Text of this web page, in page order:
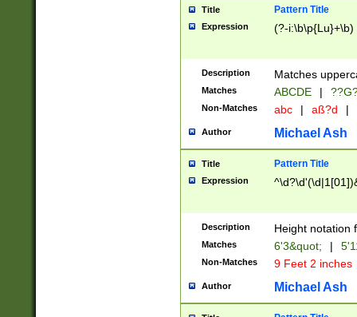
years from
leap year in
2[0-8]|1\d|0?[1-
maximum
been checked
the number of
\k<sep> #
zeros if needed
followed by a
format (0?[1-
minutes and
# 24 hour
#required
Title Pattern Title
Expression (?-i:\b\p{Lu}+\b)
Description Matches
Matches ABCDE |
Non-Matches abc | aß?d |
Author Michael Ash
Title Pattern Title
Expression
Description Height notation
Matches 6'3&quot; |
Non-Matches 9 Feet 2 inches
Author Michael Ash